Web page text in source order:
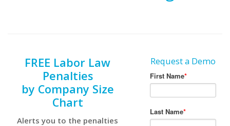
FREE Labor Law
Penalties
by Company Size
Chart
Alerts you to the penalties
Request a Demo